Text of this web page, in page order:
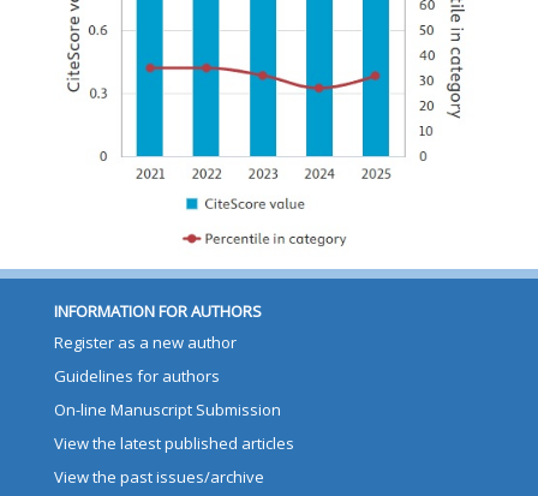
INFORMATION FOR AUTHORS
Register as a new author
Guidelines for authors
On-line Manuscript Submission
View the latest published articles
View the past issues/archive